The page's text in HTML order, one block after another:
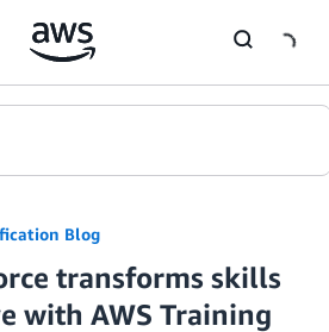
Blog
transforms skills
with AWS Training